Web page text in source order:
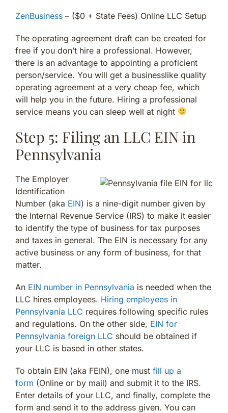
ZenBusiness – ($0 + State Fees) Online LLC Setup
The operating agreement draft can be created for
free if you don’t hire a professional. However,
there is an advantage to appointing a proficient
person/service. You will get a businesslike quality
operating agreement at a very cheap fee, which
will help you in the future. Hiring a professional
service means you can sleep well at night
Step 5: Filing an LLC EIN in
Pennsylvania
The Employer
Identification
Number (aka EIN) is a nine-digit number given by
the Internal Revenue Service (IRS) to make it easier
to identify the type of business for tax purposes
and taxes in general. The EIN is necessary for any
active business or any form of business, for that
matter.
An EIN number in Pennsylvania is needed when the
LLC hires employees. Hiring employees in
Pennsylvania LLC requires following specific rules
and regulations. On the other side, EIN for
Pennsylvania foreign LLC should be obtained if
your LLC is based in other states.
To obtain EIN (aka FEIN), one must fill up a
form (Online or by mail) and submit it to the IRS.
Enter details of your LLC, and finally, complete the
form and send it to the address given. You can